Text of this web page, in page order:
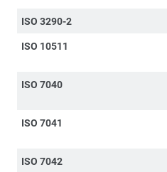
ISO 3290-2
ISO 10511
ISO 7040
ISO 7041
ISO 7042